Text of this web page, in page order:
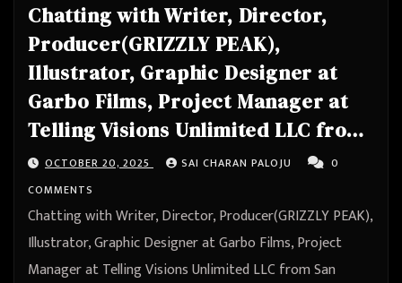
Chatting with Writer, Director,
Producer(GRIZZLY PEAK),
Illustrator, Graphic Designer at
Garbo Films, Project Manager at
Telling Visions Unlimited LLC from
San Francisco, California, United
States
OCTOBER 20, 2025 SAI CHARAN PALOJU
0
COMMENTS
Chatting with Writer, Director, Producer(GRIZZLY PEAK),
Illustrator, Graphic Designer at Garbo Films, Project
Manager at Telling Visions Unlimited LLC from San